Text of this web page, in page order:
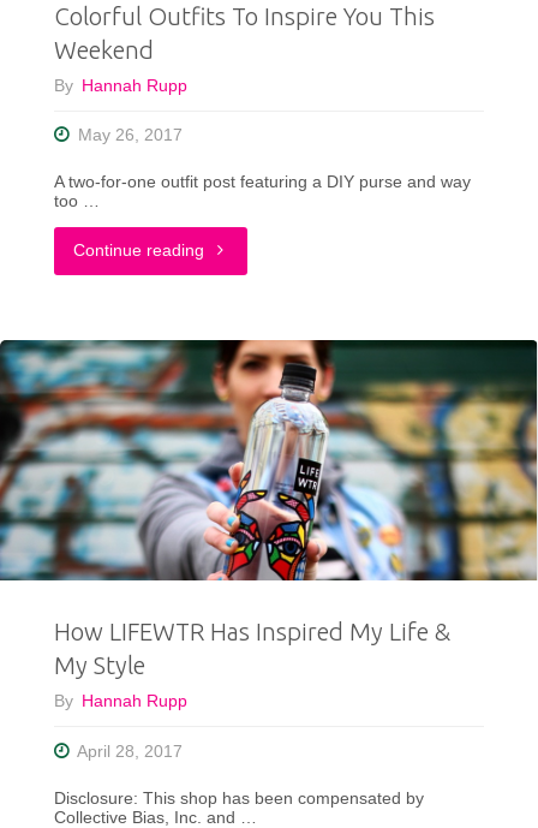
Colorful Outfits To Inspire You This
Weekend
By Hannah Rupp
May 26, 2017
A two-for-one outfit post featuring a DIY purse and way
too …
Continue reading "Colorful
To
Inspire
You
This
Weekend"
How LIFEWTR Has Inspired My Life &
My Style
By Hannah Rupp
April 28, 2017
Disclosure: This shop has been compensated by
Collective Bias, Inc. and …